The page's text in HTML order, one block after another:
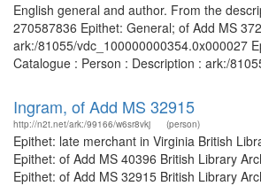
English general and author. From the
270587836 Epithet: General; of Add MS
ark:/81055/vdc_100000000354.0x000027
Catalogue : Person : Description : ark:/
Ingram, of Add MS 32915
http://n2t.net/ark:/99166/w6sr8vkj (person)
Epithet: late merchant in Virginia British
Epithet: of Add MS 40396 British Library
Epithet: of Add MS 32915 British Library